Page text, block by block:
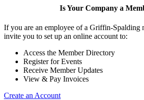
Is Your Company a
If you are an employee of a Griffin-Spalding
invite you to set up an online account to:
Access the Member Directory
Register for Events
Receive Member Updates
View & Pay Invoices
Create an Account